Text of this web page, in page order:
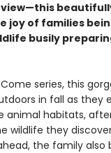
joy of families
busily
series, this
in fall as they
animal habitats,
wildlife they
the family also